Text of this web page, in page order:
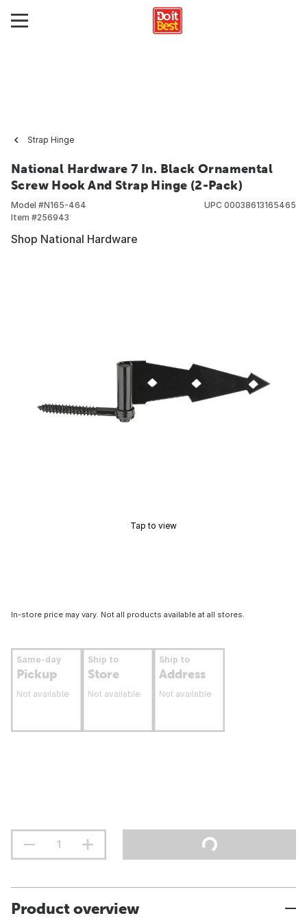
Strap Hinge
National Hardware 7 In. Black Ornamental
Screw Hook And Strap Hinge (2-Pack)
Model #N165-464
Item #256943
UPC 00038613165465
Shop National Hardware
Tap to view
In-store price may vary. Not all products available at all stores.
Same-day
Pickup
Not available
Ship to
Store
Not available
Ship to
Address
Not available
Product overview